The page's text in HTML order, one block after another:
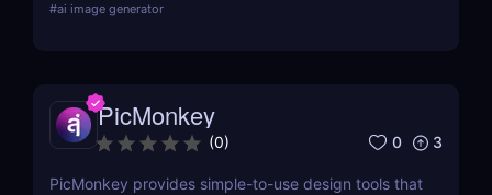
Try it free today!
#ai image generator
PicMonkey
(0) 0 3
PicMonkey provides simple-to-use design tools that